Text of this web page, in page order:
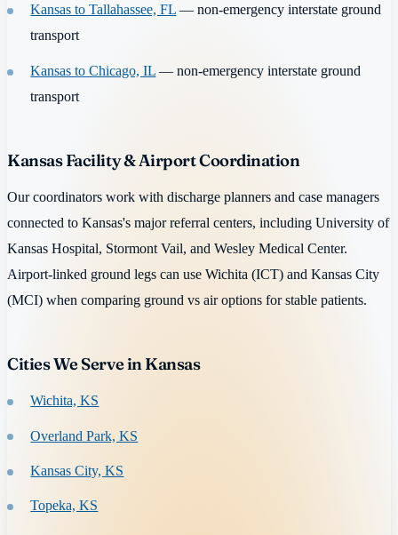
Kansas to Tallahassee, FL — non-emergency interstate ground
transport
Kansas to Chicago, IL — non-emergency interstate ground
transport
Kansas Facility & Airport Coordination
Our coordinators work with discharge planners and case managers
connected to Kansas's major referral centers, including University of
Kansas Hospital, Stormont Vail, and Wesley Medical Center.
Airport-linked ground legs can use Wichita (ICT) and Kansas City
(MCI) when comparing ground vs air options for stable patients.
Cities We Serve in Kansas
Wichita, KS
Overland Park, KS
Kansas City, KS
Topeka, KS